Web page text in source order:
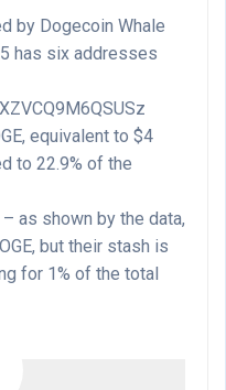
by Dogecoin Whale
has six addresses
equivalent to $4
to 22.9% of the
as shown by the data,
but their stash is
for 1% of the total